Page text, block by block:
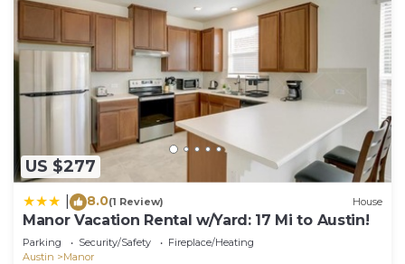
US $277
8.0(1 Review) House
Manor Vacation Rental w/Yard: 17 Mi to Austin!
Parking Security/Safety
Fireplace/Heating
Austin
Manor